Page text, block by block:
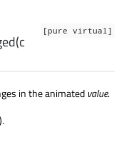
[pure virtual]
(c
in the animated value.